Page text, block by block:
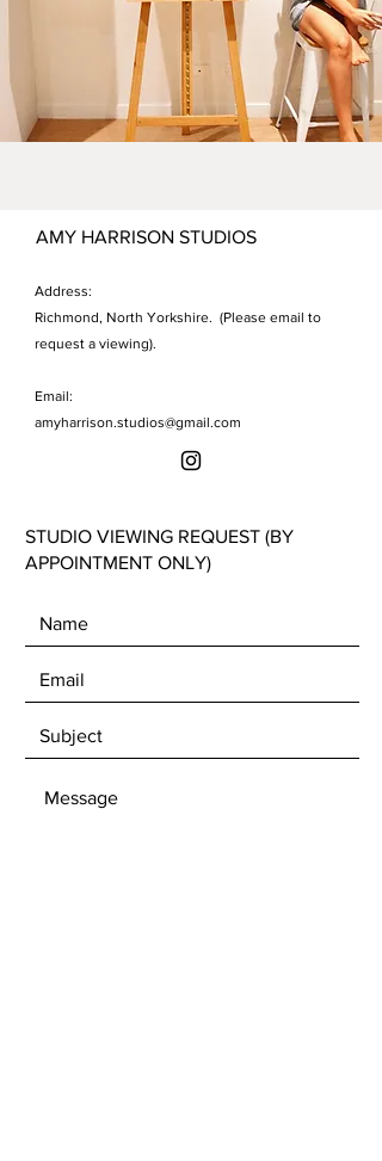
AMY HARRISON STUDIOS
Address:
Richmond, North Yorkshire. (Please email to
request a viewing).
Email:
amyharrison.studios@gmail.com
STUDIO VIEWING REQUEST (BY
APPOINTMENT ONLY)